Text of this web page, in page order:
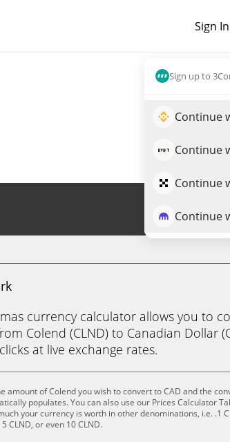
Sign In
Sign up to
Continue
Continue
Continue
Continue
currency calculator allows you to
Colend (CLND) to Canadian Dollar
at live exchange rates.
amount of Colend you wish to convert to CAD and the
populates. You can also use our Prices Calculator
your currency is worth in other denominations, i.e. .1
5 CLND, or even 10 CLND.